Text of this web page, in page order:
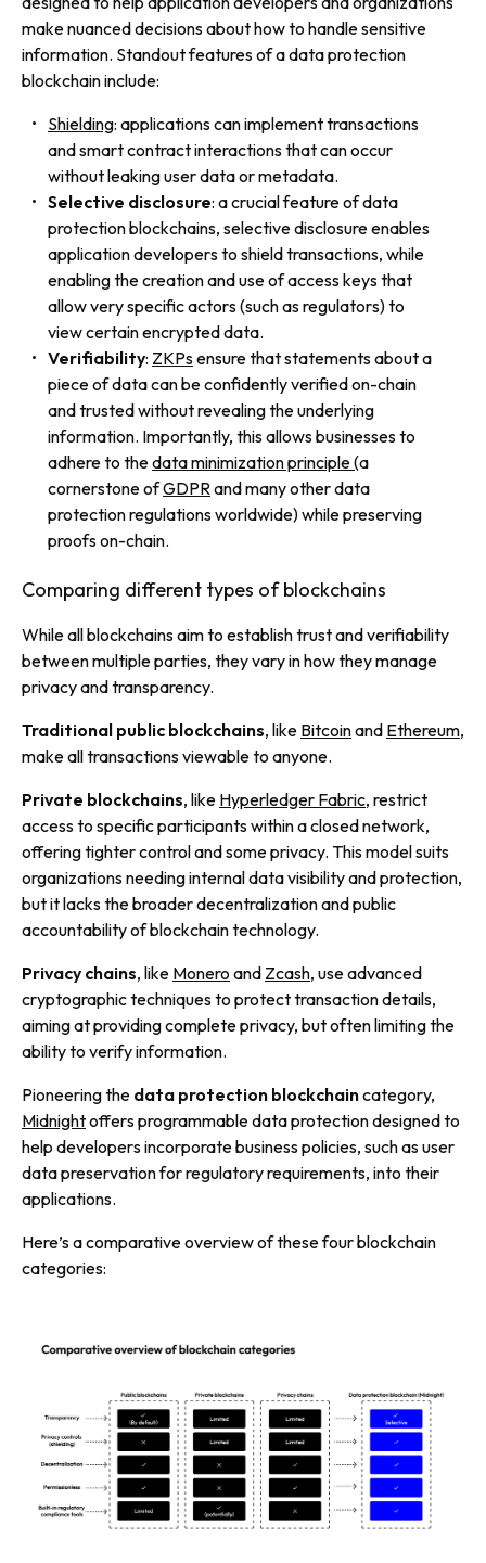
make nuanced decisions about how to handle sensitive
information. Standout features of a data protection
blockchain include:
Shielding: applications can implement transactions
and smart contract interactions that can occur
without leaking user data or metadata.
Selective disclosure: a crucial feature of data
protection blockchains, selective disclosure enables
application developers to shield transactions, while
enabling the creation and use of access keys that
allow very specific actors (such as regulators) to
view certain encrypted data.
Verifiability: ZKPsensure that statements about a
piece of data can be confidently verified on-chain
and trusted without revealing the underlying
information. Importantly, this allows businesses to
adhere to thedata minimization principle (a
cornerstone ofGDPR and many other data
protection regulations worldwide) while preserving
proofs on-chain.
Comparing different types of blockchains
While all blockchains aim to establish trust and verifiability
between multiple parties, they vary in how they manage
privacy and transparency.
Traditional public blockchains, like Bitcoinand Ethereum,
make all transactions viewable to anyone.
Private blockchains, like Hyperledger Fabric, restrict
access to specific participants within a closed network,
offering tighter control and some privacy. This model suits
organizations needing internal data visibility and protection,
but it lacks the broader decentralization and public
accountability of blockchain technology.
Privacy chains, like Monero and Zcash, use advanced
cryptographic techniques to protect transaction details,
aiming at providing complete privacy, but often limiting the
ability to verify information.
Pioneering the data protection blockchaincategory,
Midnightoffers programmable data protection designed to
help developers incorporate business policies, such as user
data preservation for regulatory requirements, into their
applications.
Here’s a comparative overview of these four blockchain
categories: